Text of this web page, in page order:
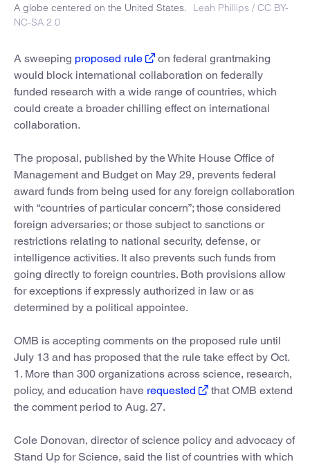
A globe centered on the United States.
Leah Phillips / CC BY-
NC-SA 2.0
A sweeping proposed rule
on federal grantmaking
would block international collaboration on federally
funded research with a wide range of countries, which
could create a broader chilling effect on international
collaboration.
The proposal, published by the White House Office of
Management and Budget on May 29, prevents federal
award funds from being used for any foreign collaboration
with “countries of particular concern”; those considered
foreign adversaries; or those subject to sanctions or
restrictions relating to national security, defense, or
intelligence activities. It also prevents such funds from
going directly to foreign countries. Both provisions allow
for exceptions if expressly authorized in law or as
determined by a political appointee.
OMB is accepting comments on the proposed rule until
July 13 and has proposed that the rule take effect by Oct.
1. More than 300 organizations across science, research,
policy, and education have requested
that OMB extend
the comment period to Aug. 27.
Cole Donovan, director of science policy and advocacy of
Stand Up for Science, said the list of countries with which